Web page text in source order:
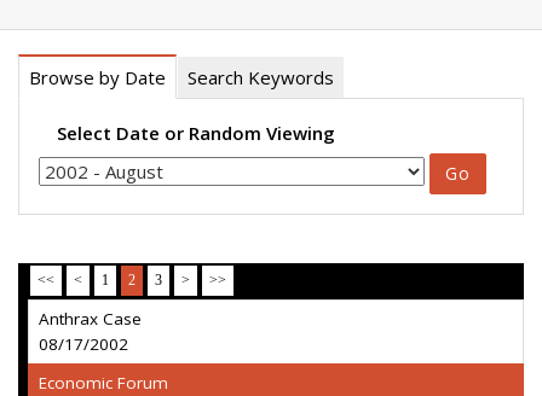
Browse by Date Search Keywords
Select Date or Random Viewing
<< < 1 2 3 > >>
Anthrax Case
08/17/2002
Economic Forum